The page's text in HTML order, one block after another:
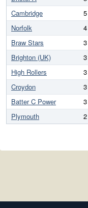
Cambridge
5
Norfolk
4
Braw Stars
3
Brighton (UK)
3
High Rollers
3
Croydon
3
Batter C Power
3
Plymouth
2